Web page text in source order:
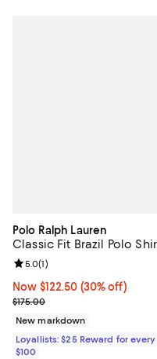
Polo Ralph Lauren
Classic Fit Brazil Polo
Now $122.50; 30% off;
Now $122.50 (30% off)
Previous price $175.00
$175.00
Review rating: 5.0 out of 5;
5.0(1)
New markdown
Loyallists: $25 Reward for every
$100